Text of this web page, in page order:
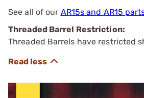
See all of our AR15s and AR15
Threaded Barrel Restriction:
Threaded Barrels have restricted